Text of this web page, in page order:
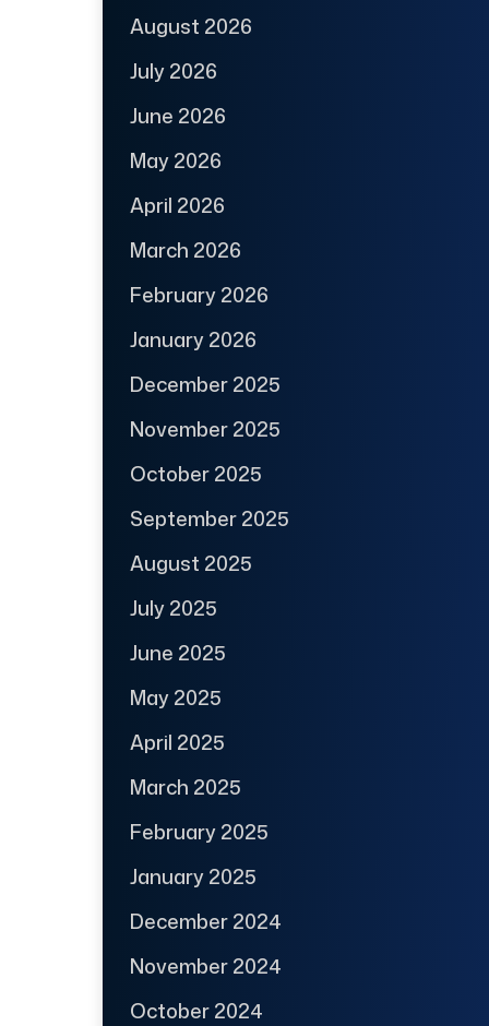
August 2026
July 2026
June 2026
May 2026
April 2026
March 2026
February 2026
January 2026
December 2025
November 2025
October 2025
September 2025
August 2025
July 2025
June 2025
May 2025
April 2025
March 2025
February 2025
January 2025
December 2024
November 2024
October 2024